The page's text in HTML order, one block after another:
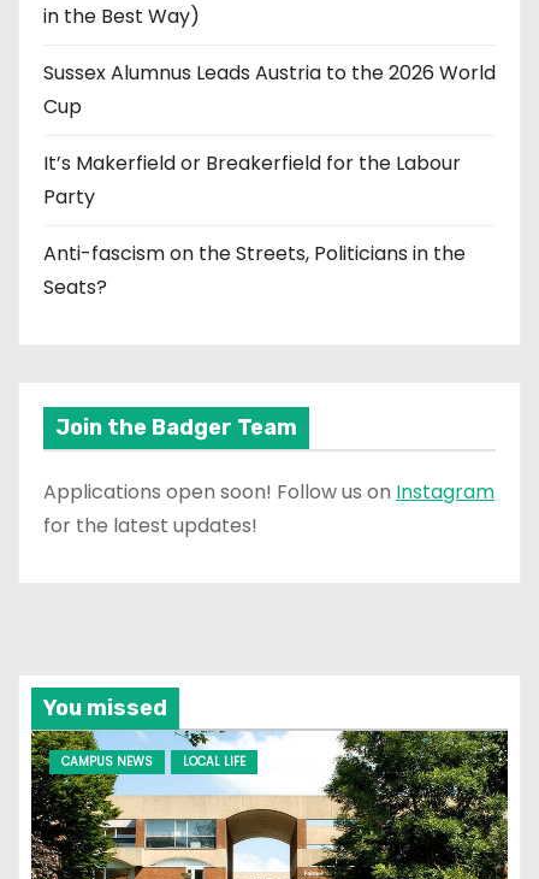
in the Best Way)
Sussex Alumnus Leads Austria to the 2026 World
Cup
It’s Makerfield or Breakerfield for the Labour
Party
Anti-fascism on the Streets, Politicians in the
Seats?
Join the Badger Team
Applications open soon! Follow us on Instagram
for the latest updates!
You missed
CAMPUS NEWS LOCAL LIFE